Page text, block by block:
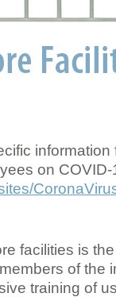
information
on COVID-
facilities is
of the
training of